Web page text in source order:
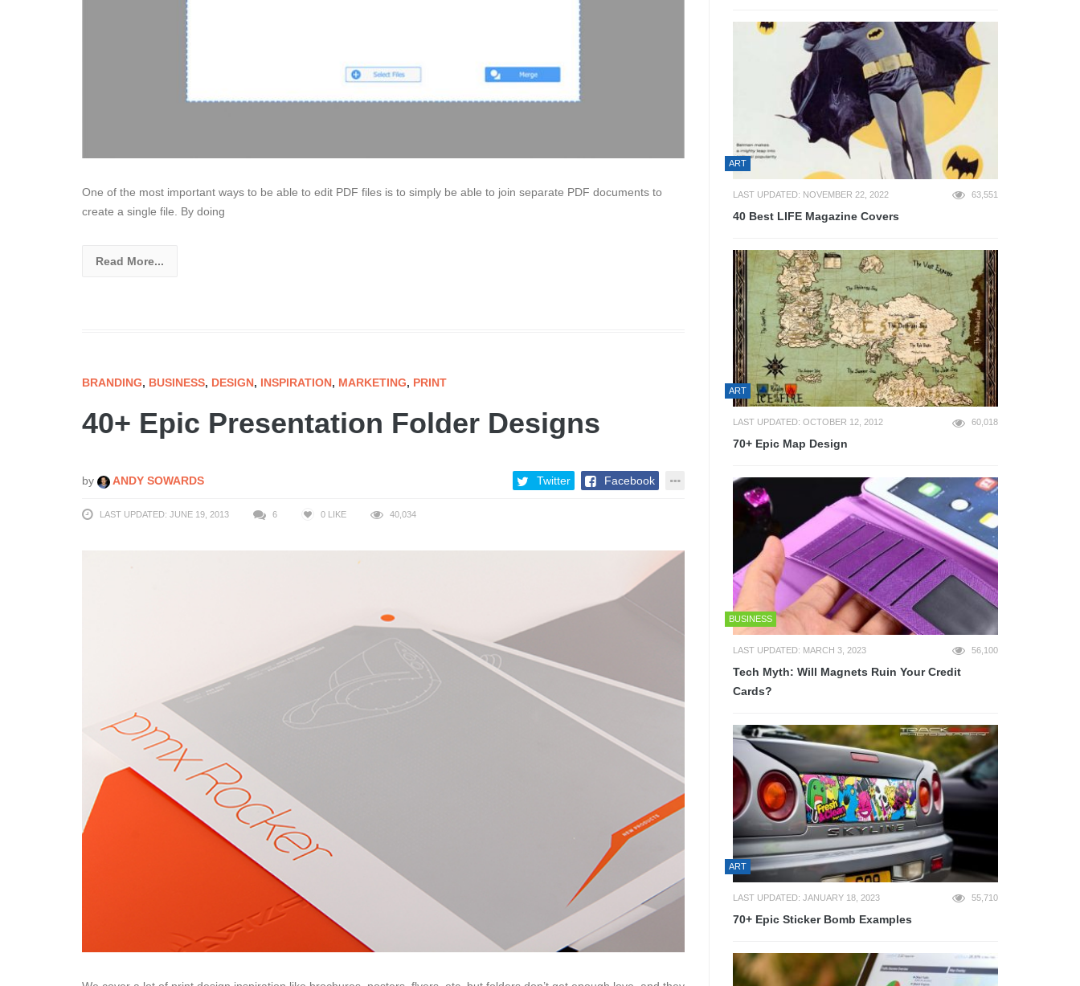
One of the most important ways to be able to edit PDF files is to simply be able to join separate PDF documents to
create a single file. By doing
Read More...
BRANDING, BUSINESS, DESIGN, INSPIRATION, MARKETING, PRINT
40+ Epic Presentation Folder Designs
by ANDY SOWARDS Twitter Facebook
LAST UPDATED: JUNE 19, 2013 6 0 LIKE 40,034
ART
LAST UPDATED: NOVEMBER 22, 2022 63,551
40 Best LIFE Magazine Covers
ART
LAST UPDATED: OCTOBER 12, 2012 60,018
70+ Epic Map Design
BUSINESS
LAST UPDATED: MARCH 3, 2023 56,100
Tech Myth: Will Magnets Ruin Your Credit
Cards?
ART
LAST UPDATED: JANUARY 18, 2023 55,710
70+ Epic Sticker Bomb Examples